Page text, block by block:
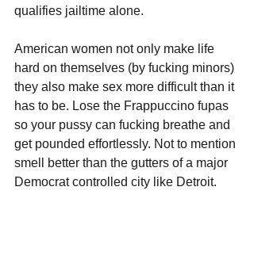
qualifies jailtime alone.
American women not only make life
hard on themselves (by fucking minors)
they also make sex more difficult than it
has to be. Lose the Frappuccino fupas
so your pussy can fucking breathe and
get pounded effortlessly. Not to mention
smell better than the gutters of a major
Democrat controlled city like Detroit.